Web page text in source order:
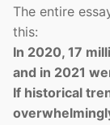
The entire
this:
In 2020, 17
and in 2021
If historical